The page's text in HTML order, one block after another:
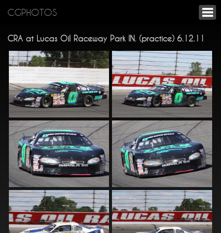
CGPHOTOS
CRA at Lucas Oil Raceway Park IN. (practice) 6.12.11